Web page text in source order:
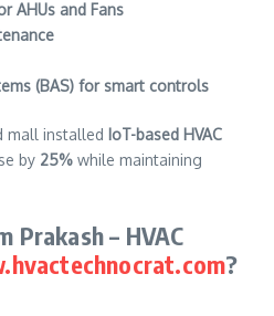
AHUs and Fans
(BAS) for smart controls
mall installed IoT-based HVAC
by 25% while maintaining
Prakash – HVAC
?